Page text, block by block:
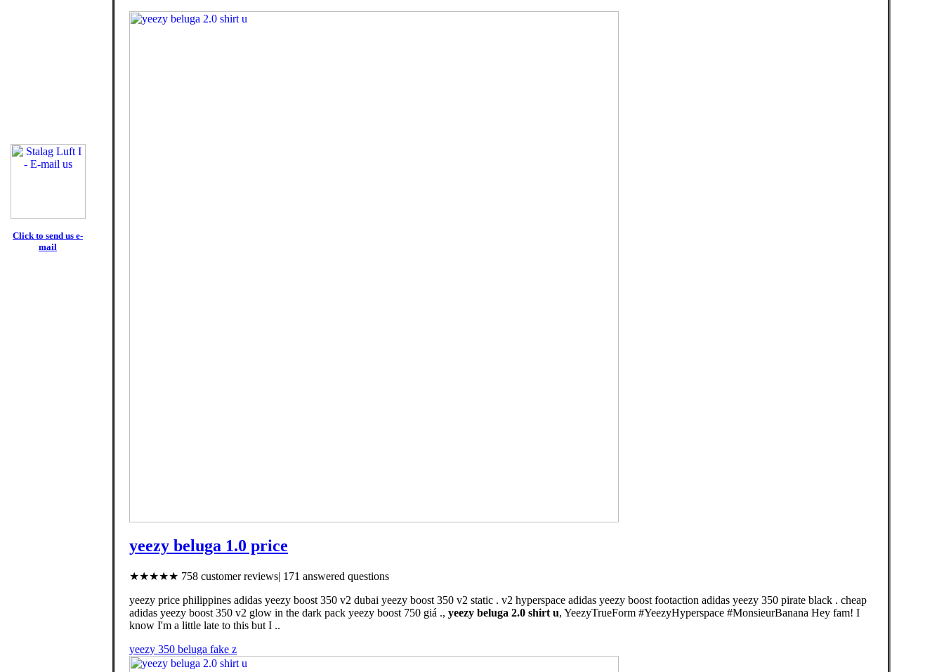
Click to send us e-
mail
yeezy beluga 1.0 price
★★★★★ 758 customer reviews| 171 answered questions
yeezy price philippines adidas yeezy boost 350 v2 dubai yeezy boost 350 v2 static . v2 hyperspace adidas yeezy boost footaction adidas yeezy 350 pirate black . cheap
adidas yeezy boost 350 v2 glow in the dark pack yeezy boost 750 giá ., yeezy beluga 2.0 shirt u, YeezyTrueForm #YeezyHyperspace #MonsieurBanana Hey fam! I
know I'm a little late to this but I ..
yeezy 350 beluga fake z